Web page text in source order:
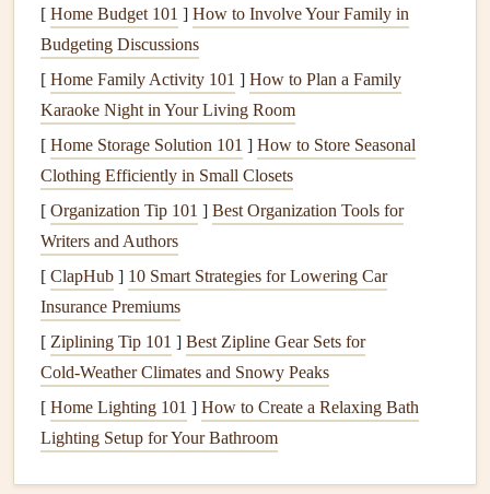
else:
meaning turbulence is minimal andflightsare smooth,
even for new pilots with limited experience.
There's almost zero light
pollutionin northern
Scandinavia'sprimeflying spots, so the aurora is
brighter, more vivid, andstretchesacross the entire
sky in a way you'll never see from the ground.
You get a dual view most people never get to
experience: the glowing aurora above you, and the
soft glow offrozenfjords, snow-covered forests, and
tiny villagelightsbelow you, all reflected off snow or
ice for an almost surrealmirrored effect.
Flightsare almost always quieter, with fewer other
[ Home Budget 101 ] How to Involve Your Family in
Budgeting Discussions
[ Home Family Activity 101 ] How to Plan a Family
Karaoke Night in Your Living Room
[ Home Storage Solution 101 ] How to Store Seasonal
Clothing Efficiently in Small Closets
[ Organization Tip 101 ] Best Organization Tools for
Writers and Authors
[ ClapHub ] 10 Smart Strategies for Lowering Car
Insurance Premiums
[ Ziplining Tip 101 ] Best Zipline Gear Sets for
Cold‑Weather Climates and Snowy Peaks
[ Home Lighting 101 ] How to Create a Relaxing Bath
Lighting Setup for Your Bathroom